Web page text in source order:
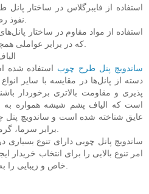
استفاده از فایبرگلاس در ساختار پانل
استفاده از مواد مقاوم در ساختار
ساندویچ پنل طرح چوب‌ استفاده
دسته از پانل‌ها در مقایسه با سایر
پذیری و مقاومت بالاتری برخوردار
است که الیاف پشم شیشه همواره به
عایق شناخته شده است و ساندویچ پنل
ساندویچ پانل چوبی دارای تنوع
امر تنوع بالایی را برای انتخاب خریدار